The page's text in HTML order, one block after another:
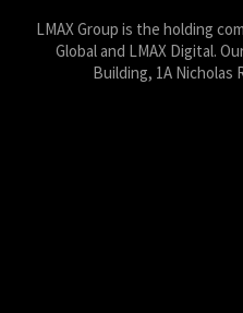
LMAX Group is the holding
Global and LMAX Digital.
Building, 1A Nicholas